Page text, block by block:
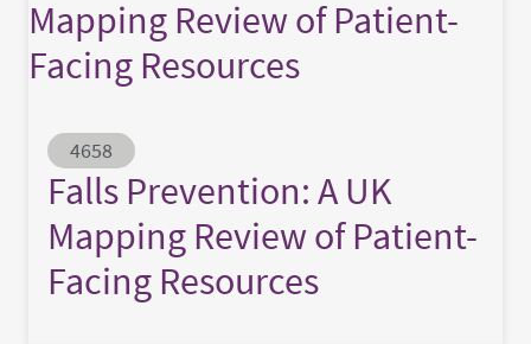
Mapping Review of Patient-
Facing Resources
Abstract ID
4658
Falls Prevention: A UK
Mapping Review of Patient-
Facing Resources